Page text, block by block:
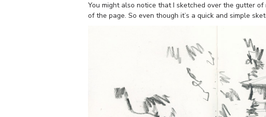
You might also notice that I sketched over the gutter
of the page. So even though it’s a quick and simple